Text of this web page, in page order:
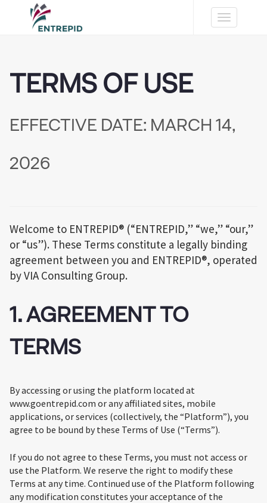
Toggle
TERMS OF USE
EFFECTIVE DATE: MARCH 14,
2026
Welcome to ENTREPID® (“ENTREPID,” “we,” “our,”
or “us”). These Terms constitute a legally binding
agreement between you and ENTREPID®, operated
by VIA Consulting Group.
1. AGREEMENT TO
TERMS
By accessing or using the platform located at
www.goentrepid.com or any affiliated sites, mobile
applications, or services (collectively, the “Platform”), you
agree to be bound by these Terms of Use (“Terms”).
If you do not agree to these Terms, you must not access or
use the Platform. We reserve the right to modify these
Terms at any time. Continued use of the Platform following
any modification constitutes your acceptance of the